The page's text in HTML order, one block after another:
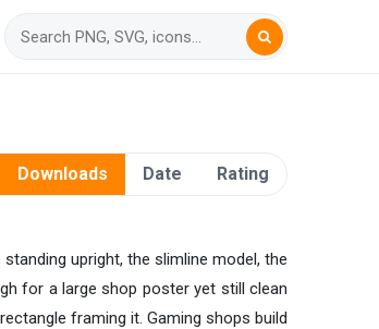
Downloads Date Rating
upright, the slimline model, the
for a large shop poster yet still clean
framing it. Gaming shops build